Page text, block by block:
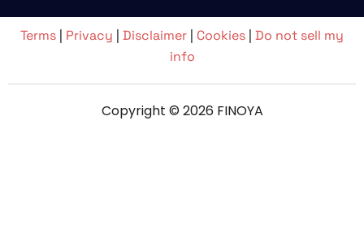
Terms | Privacy | Disclaimer | Cookies | Do not sell my
info
Copyright © 2026 FINOYA